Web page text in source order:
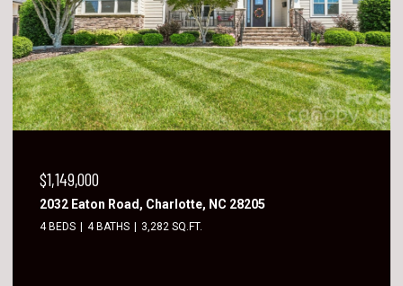
$1,149,000
2032 Eaton Road, Charlotte, NC 28205
4 BEDS 4 BATHS 3,282 SQ.FT.